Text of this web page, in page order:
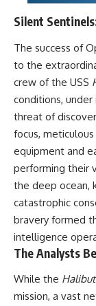
Silent
The success of
to the
crew of the USS
conditions,
threat of
focus,
equipment and
performing their
the deep ocean,
catastrophic
bravery formed
intelligence
The Analysts
While the Halibut
mission, a vast